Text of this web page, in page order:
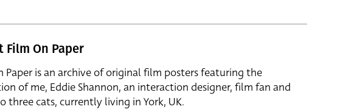
Film On Paper
Paper is an archive of original film posters featuring the
of me, Eddie Shannon, an interaction designer, film fan and
three cats, currently living in York, UK.